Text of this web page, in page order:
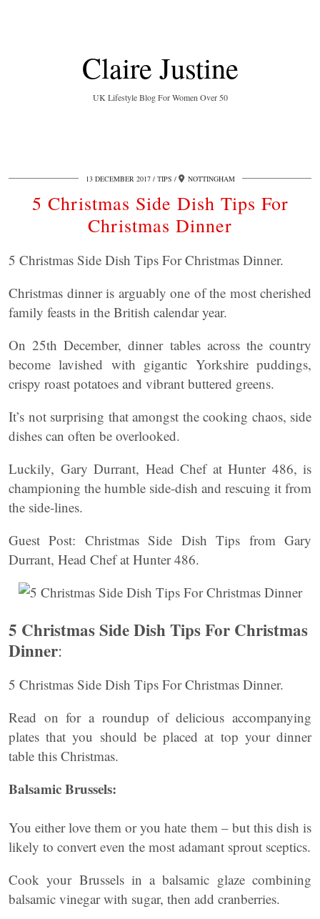
Claire Justine
UK Lifestyle Blog For Women Over 50
13 DECEMBER 2017 TIPS NOTTINGHAM
5 Christmas Side Dish Tips For
Christmas Dinner
5 Christmas Side Dish Tips For Christmas Dinner.
Christmas dinner is arguably one of the most cherished
family feasts in the British calendar year.
On 25th December, dinner tables across the country
become lavished with gigantic Yorkshire puddings,
crispy roast potatoes and vibrant buttered greens.
It’s not surprising that amongst the cooking chaos, side
dishes can often be overlooked.
Luckily, Gary Durrant, Head Chef at Hunter 486, is
championing the humble side-dish and rescuing it from
the side-lines.
Guest Post: Christmas Side Dish Tips from Gary
Durrant, Head Chef at Hunter 486.
5 Christmas Side Dish Tips For Christmas
Dinner:
5 Christmas Side Dish Tips For Christmas Dinner.
Read on for a roundup of delicious accompanying
plates that you should be placed at top your dinner
table this Christmas.
Balsamic Brussels:
You either love them or you hate them – but this dish is
likely to convert even the most adamant sprout sceptics.
Cook your Brussels in a balsamic glaze combining
balsamic vinegar with sugar, then add cranberries.